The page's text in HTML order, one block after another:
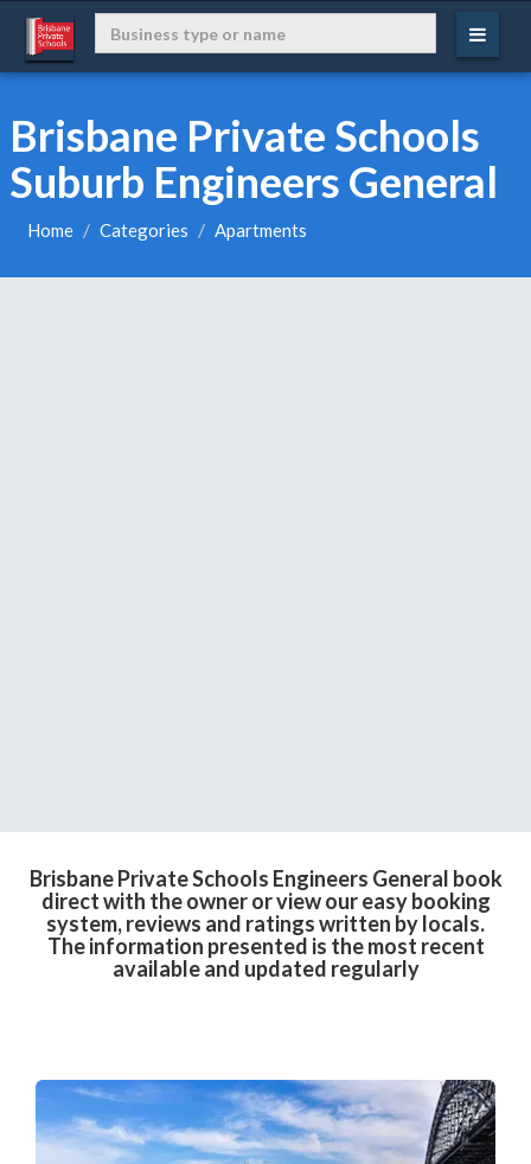
Brisbane Private Schools
Suburb Engineers General
Home Categories Apartments
Brisbane Private Schools Engineers General book
direct with the owner or view our easy booking
system, reviews and ratings written by locals.
The information presented is the most recent
available and updated regularly